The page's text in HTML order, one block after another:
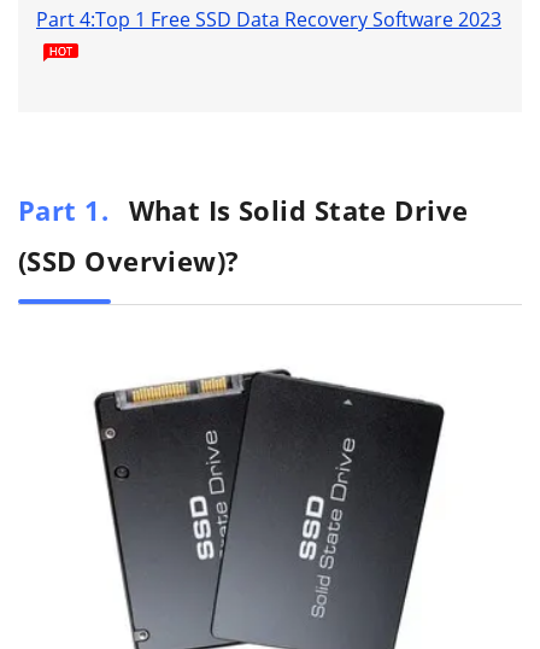
Part 4:Top 1 Free SSD Data Recovery Software 2023
Part 1. What Is Solid State Drive
(SSD Overview)?